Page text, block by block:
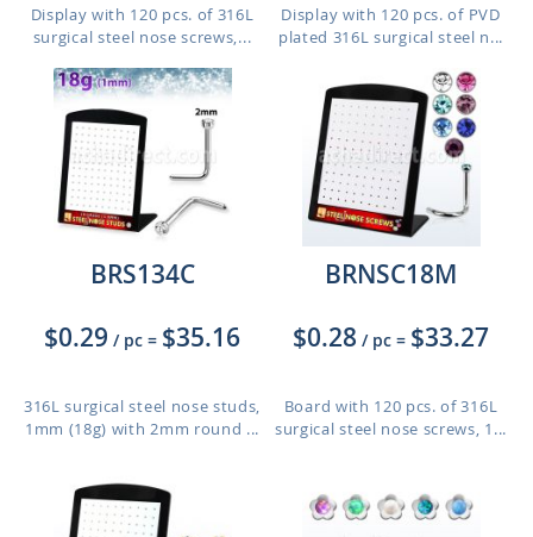
Display with 120 pcs. of 316L
surgical steel nose screws,...
Display with 120 pcs. of PVD
plated 316L surgical steel n...
BRS134C
$0.29 / pc = $35.16
316L surgical steel nose studs,
1mm (18g) with 2mm round ...
BRNSC18M
$0.28 / pc = $33.27
Board with 120 pcs. of 316L
surgical steel nose screws, 1...